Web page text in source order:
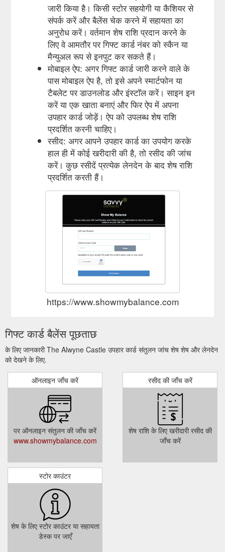
जारी किया है। किसी स्टोर सहयोगी या कैशियर से
संपर्क करें और बैलेंस चेक करने में सहायता का
अनुरोध करें। वर्तमान शेष राशि प्रदान करने के
लिए वे आमतौर पर गिफ्ट कार्ड नंबर को स्कैन या
मैन्युअल रूप से इनपुट कर सकते हैं।
मोबाइल ऐप: अगर गिफ्ट कार्ड जारी करने वाले के
पास मोबाइल ऐप है, तो इसे अपने स्मार्टफोन या
टैबलेट पर डाउनलोड और इंस्टॉल करें। साइन इन
करें या एक खाता बनाएं और फिर ऐप में अपना
उपहार कार्ड जोड़ें। ऐप को उपलब्ध शेष राशि
प्रदर्शित करनी चाहिए।
रसीद: अगर आपने उपहार कार्ड का उपयोग करके
हाल ही में कोई खरीदारी की है, तो रसीद की जांच
करें। कुछ रसीदें प्रत्येक लेनदेन के बाद शेष राशि
प्रदर्शित करती हैं।
https://www.showmybalance.com
गिफ्ट कार्ड बैलेंस पूछताछ
के लिए जानकारी The Alwyne Castle उपहार कार्ड संतुलन जांच शेष शेष और लेनदेन
को देखने के लिए.
ऑनलाइन जाँच करें
पर ऑनलाइन संतुलन की जाँच करें
www.showmybalance.com
रसीद की जाँच करें
शेष राशि के लिए खरीदारी रसीद की
जाँच करें
स्टोर काउंटर
शेष के लिए स्टोर काउंटर या सहायता
डेस्क पर जाएँ